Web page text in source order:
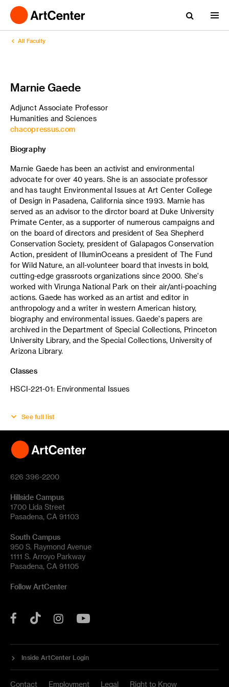
All Faculty
Marnie Gaede
Adjunct Associate Professor
Humanities and Sciences
chacopressus.com
Biography
Marnie Gaede has been an activist and environmental
advocate for over 40 years. She is an associate professor
and has taught Environmental Issues at Art Center College
of Design in Pasadena, California since 1993. Marnie has
served as an advisor to the dirctor board at Duke University
Primate Center, as a supporter of numerous campaigns and
on the board of directors and president of Sea Shepherd
Conservation Society, president of Galapagos Conservation
Action, president of IlluminOceans a president of The Fund
for Wild Nature, an all-volunteer board that invests in bold,
cutting-edge grassroots organizations since 2000. She's
worked with Virunga National Park on their air/anti-poaching
actions. Gaede has worked as an artist and editor in
anthropology and a writer in western American history,
biography and environmental issues. Gaede's papers are
archived in the Department of Special Collections, Princeton
University Library, and the Special Collections, University of
Arizona Library.
Classes
HSCI-221-01: Environmental Issues
See full list
626 396-2200
Hillside Campus
1700 Lida Street
Pasadena, CA 91103
South Campus
950 S. Raymond Avenue
1111 S. Arroyo Parkway
Pasadena, CA 91105
Follow ArtCenter
Facebook
Tok Instagram
Inside ArtCenter Login
Contact Employment Legal Right to Know